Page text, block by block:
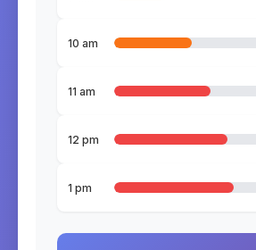
10 am
11 am
12 pm
1 pm